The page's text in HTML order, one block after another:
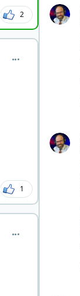
2
comment_7352
1
comment_7355